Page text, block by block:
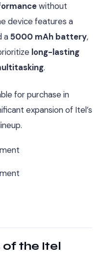
without
device features a
a5000 mAh battery,
long-lasting
.
for purchase in
expansion of Itel’s
of the Itel